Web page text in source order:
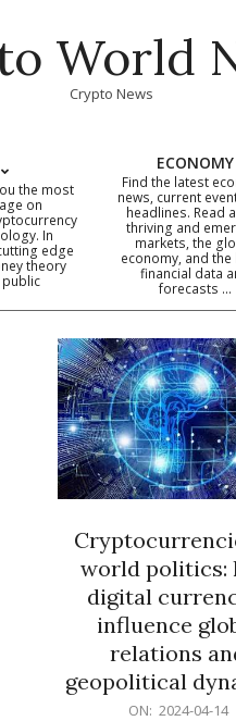
World
Crypto News
Primary
Navigation
the most
on
In
edge
theory
ECONOMY
Find the latest
news, current
headlines. Read
thriving and
markets, the
economy, and
financial data
forecasts …
world politics:
digital
influence
relations
geopolitical
ON: 2024-04-14